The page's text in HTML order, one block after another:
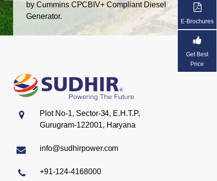
by Cummins CPCBIV+ Compliant Diesel
Generator.
Plot No-1, Sector-34, E.H.T.P,
Gurugram-122001, Haryana
info@sudhirpower.com
+91-124-4168000
E-Brochures
Get Best
Price